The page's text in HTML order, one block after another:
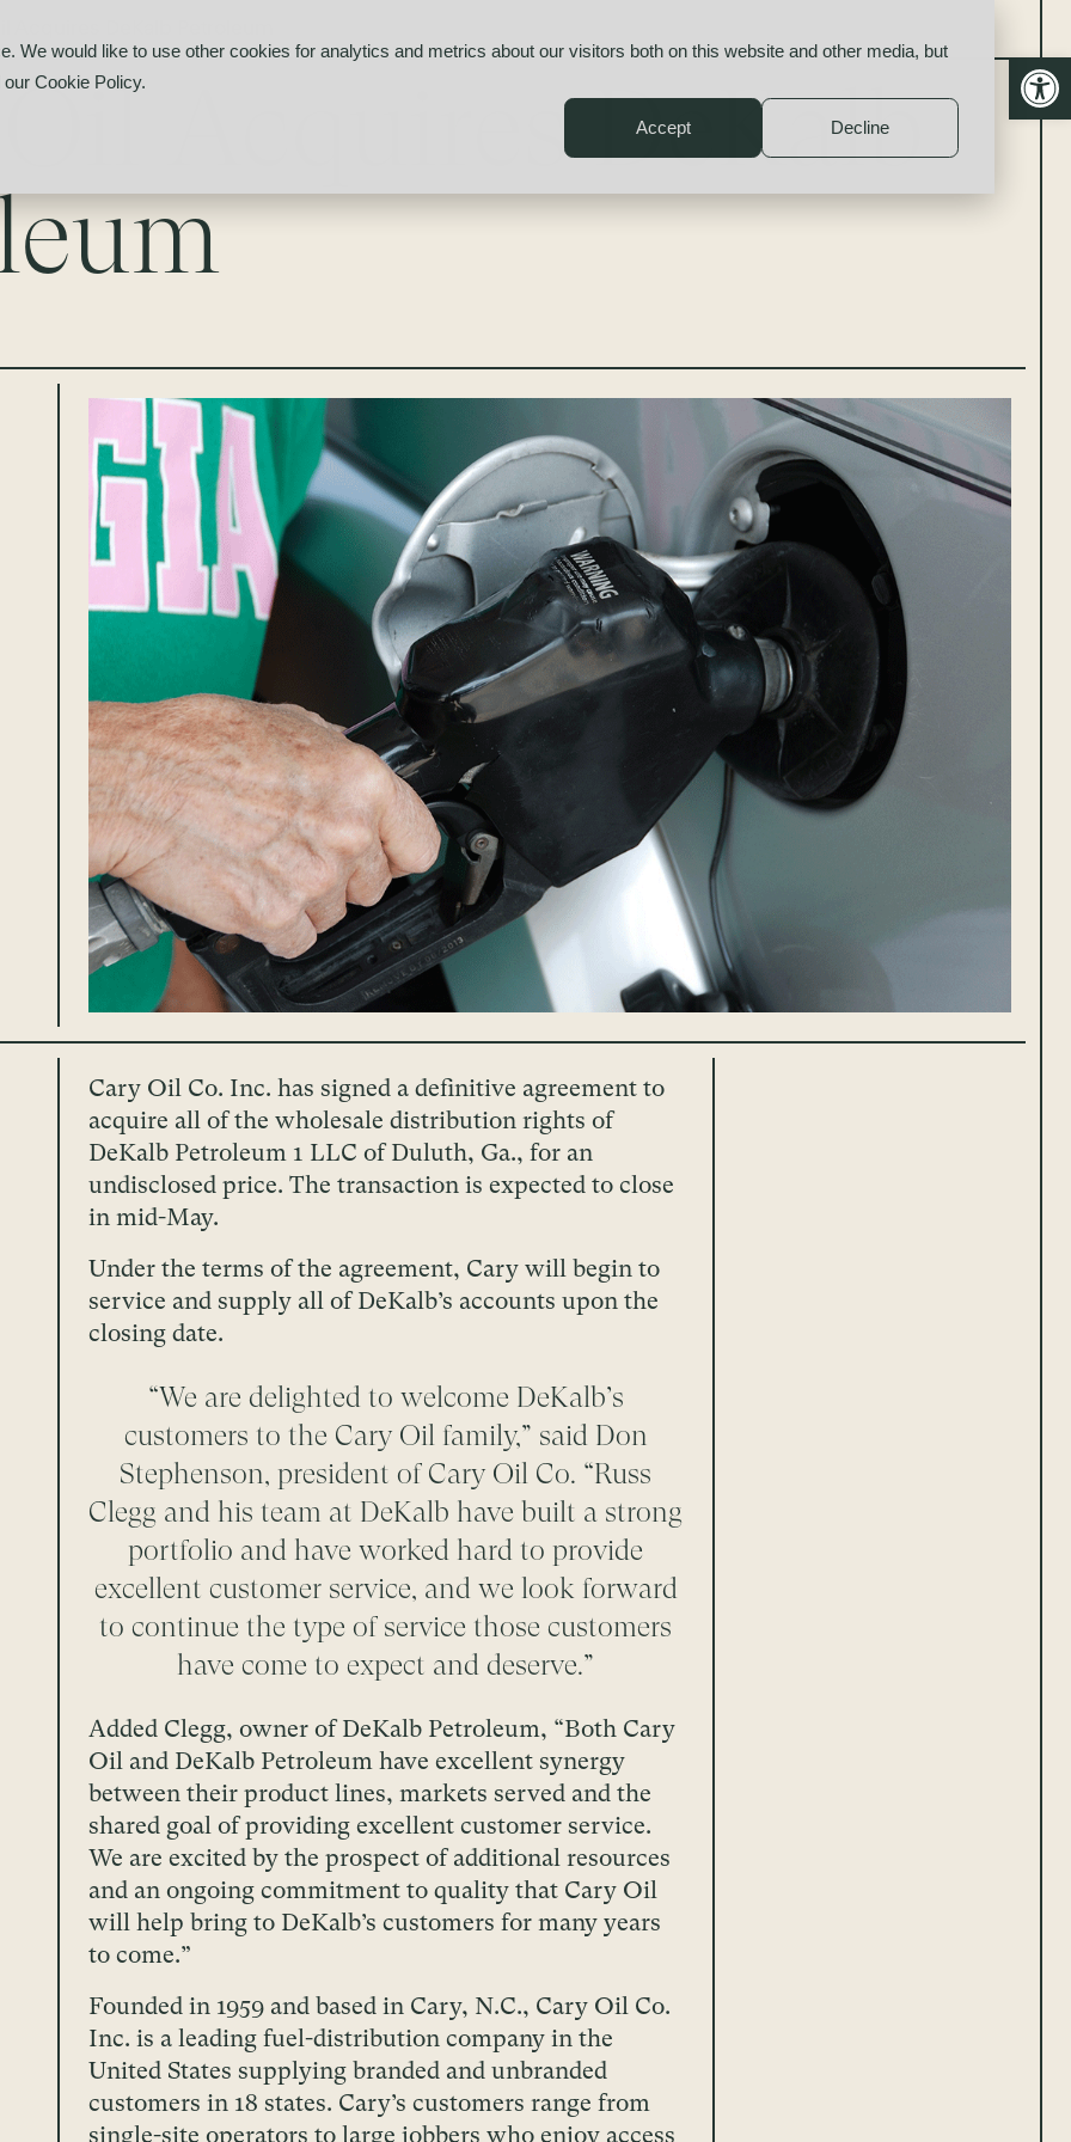
We would like to use other cookies for analytics and metrics about our visitors both on this website and other media, but
our Cookie Policy.
Accept Decline
Acquires DeKalb
Cary Oil Co. Inc. has signed a definitive agreement to
acquire all of the wholesale distribution rights of
DeKalb Petroleum 1 LLC of Duluth, Ga., for an
undisclosed price. The transaction is expected to close
in mid-May.
Under the terms of the agreement, Cary will begin to
service and supply all of DeKalb’s accounts upon the
closing date.
“We are delighted to welcome DeKalb’s
customers to the Cary Oil family,” said Don
Stephenson, president of Cary Oil Co. “Russ
Clegg and his team at DeKalb have built a strong
portfolio and have worked hard to provide
excellent customer service, and we look forward
to continue the type of service those customers
have come to expect and deserve.”
Added Clegg, owner of DeKalb Petroleum, “Both Cary
Oil and DeKalb Petroleum have excellent synergy
between their product lines, markets served and the
shared goal of providing excellent customer service.
We are excited by the prospect of additional resources
and an ongoing commitment to quality that Cary Oil
will help bring to DeKalb’s customers for many years
to come.”
Founded in 1959 and based in Cary, N.C., Cary Oil Co.
Inc. is a leading fuel-distribution company in the
United States supplying branded and unbranded
customers in 18 states. Cary’s customers range from
single-site operators to large jobbers who enjoy access